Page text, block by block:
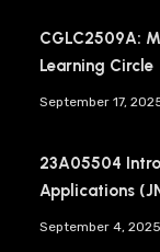
CGLC2509A:
Learning Circle
September 17,
23A05504
Applications
September 4, 2025